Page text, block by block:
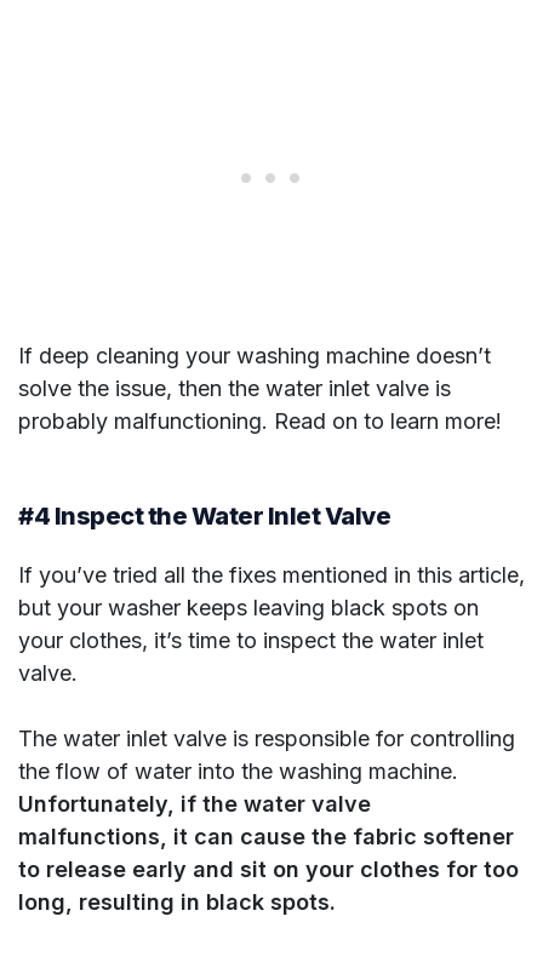
If deep cleaning your washing machine doesn’t
solve the issue, then the water inlet valve is
probably malfunctioning. Read on to learn more!
#4 Inspect the Water Inlet Valve
If you’ve tried all the fixes mentioned in this article,
but your washer keeps leaving black spots on
your clothes, it’s time to inspect the water inlet
valve.
The water inlet valve is responsible for controlling
the flow of water into the washing machine.
Unfortunately, if the water valve
malfunctions, it can cause the fabric softener
to release early and sit on your clothes for too
long, resulting in black spots.